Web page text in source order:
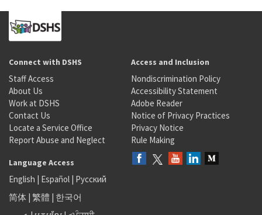
Connect with DSHS
Staff Access
About Us
Work at DSHS
Contact Us
Locate a Service Office
Report Abuse and Neglect
Access and Inclusion
Nondiscrimination Policy
Accessibility Statement
Adobe Reader
Notice of Privacy Practices
Privacy Notice
Rule Making
Language Access
English | Español | Русский
简体 | 繁體 | 한국어